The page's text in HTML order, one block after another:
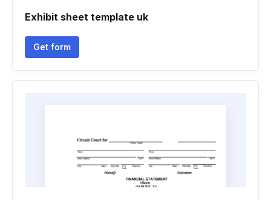
Exhibit sheet template uk
Get form